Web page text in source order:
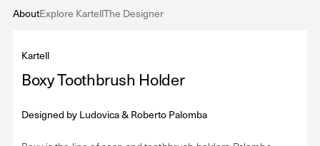
AboutExplore KartellThe Designer
Kartell
Boxy Toothbrush Holder
Designed byLudovica & Roberto Palomba